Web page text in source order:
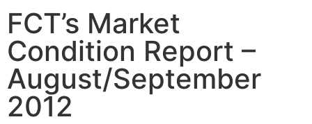
FCT’s Market
Condition Report –
August/September
2012